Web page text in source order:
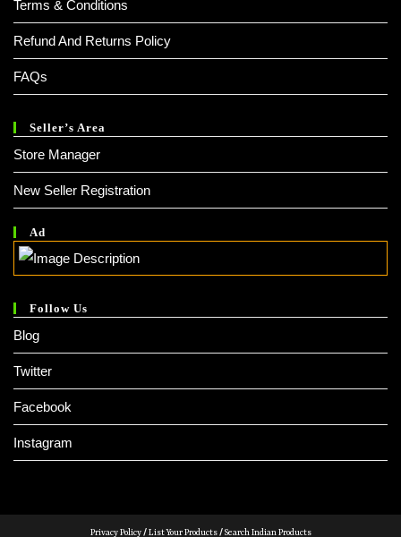
Terms & Conditions
Refund And Returns Policy
FAQs
Seller’s Area
Store Manager
New Seller Registration
Ad
Follow Us
Blog
Twitter
Facebook
Instagram
Privacy Policy/List Your Products/Search Indian Products